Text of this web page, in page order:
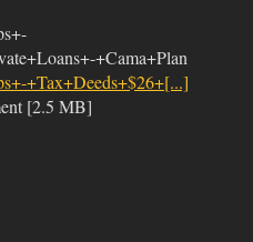
+Cama+Plan
+Tax+Deeds+$26+[...]
[2.5 MB]